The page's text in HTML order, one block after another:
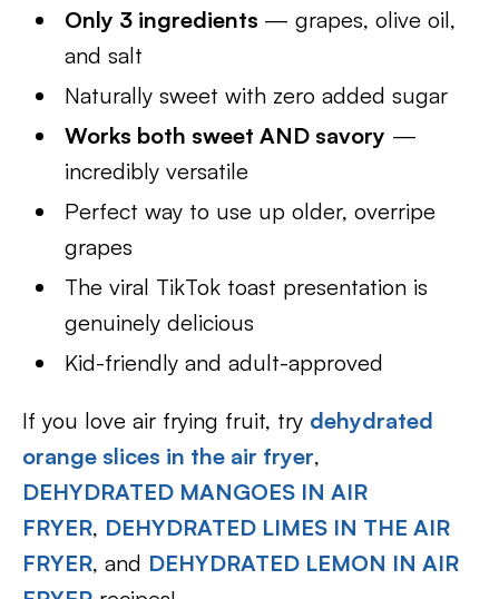
Only 3 ingredients — grapes, olive oil,
and salt
Naturally sweet with zero added sugar
Works both sweet AND savory —
incredibly versatile
Perfect way to use up older, overripe
grapes
The viral TikTok toast presentation is
genuinely delicious
Kid-friendly and adult-approved
If you love air frying fruit, try dehydrated
orange slices in the air fryer,
DEHYDRATED MANGOES IN AIR
FRYER, DEHYDRATED LIMES IN THE AIR
FRYER, and DEHYDRATED LEMON IN AIR